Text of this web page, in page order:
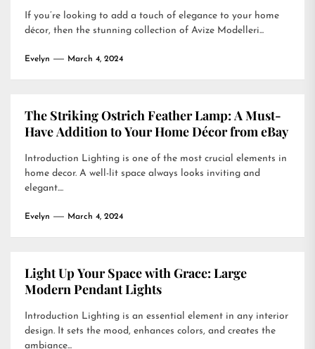
If you’re looking to add a touch of elegance to your home
décor, then the stunning collection of Avize Modelleri...
Evelyn March 4, 2024
The Striking Ostrich Feather Lamp: A Must-
Have Addition to Your Home Décor from eBay
Introduction Lighting is one of the most crucial elements in
home decor. A well-lit space always looks inviting and
elegant....
Evelyn March 4, 2024
Light Up Your Space with Grace: Large
Modern Pendant Lights
Introduction Lighting is an essential element in any interior
design. It sets the mood, enhances colors, and creates the
ambiance...